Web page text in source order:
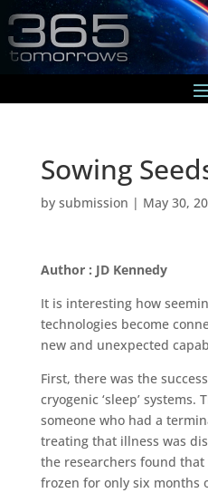
Sowing
by submission | May 30,
Author : JD Kennedy
It is interesting how
technologies become
new and unexpected
First, there was the
cryogenic ‘sleep’ systems.
someone who had a
treating that illness was
the researchers found
frozen for only six months